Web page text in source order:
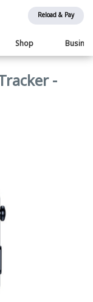
Reload & Pay
Shop
-